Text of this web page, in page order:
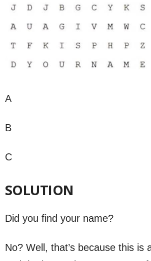
A
B
C
SOLUTION
Did you find your name?
No? Well, that’s because this is